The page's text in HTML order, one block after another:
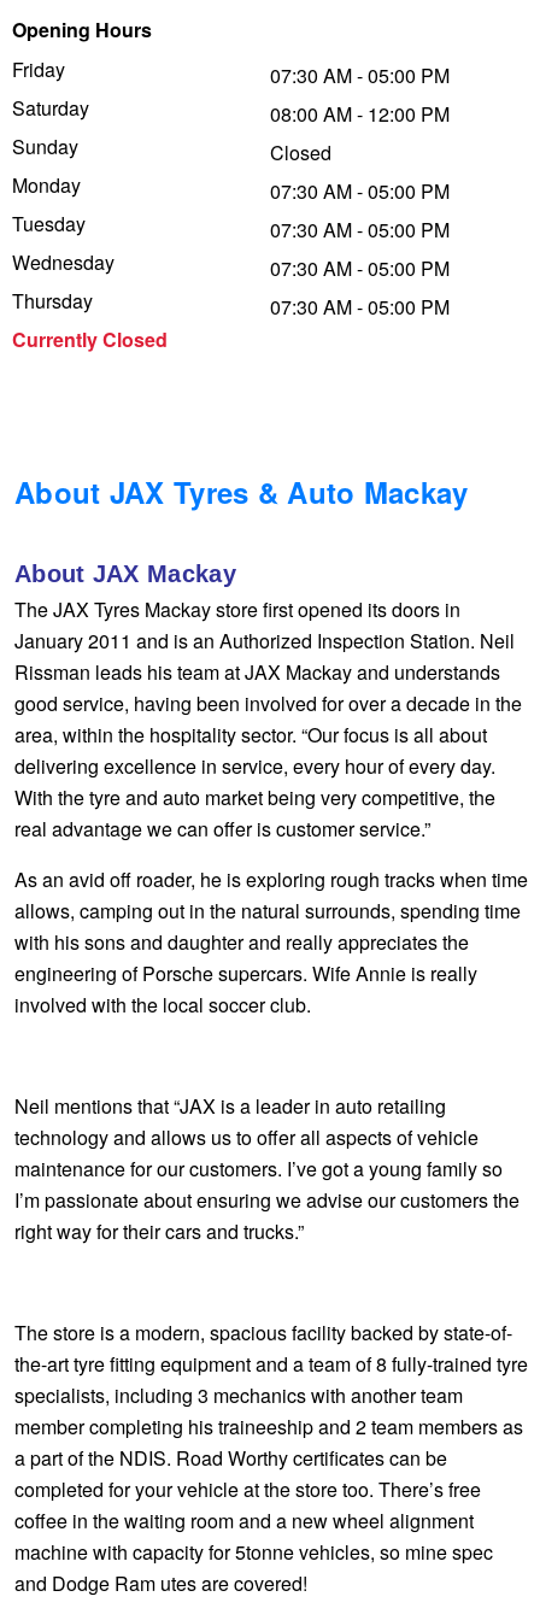
Opening Hours
Friday
Saturday
Sunday
Monday
Tuesday
Wednesday
Thursday
Currently Closed
07:30 AM - 05:00 PM
08:00 AM - 12:00 PM
Closed
07:30 AM - 05:00 PM
07:30 AM - 05:00 PM
07:30 AM - 05:00 PM
07:30 AM - 05:00 PM
About JAX Tyres & Auto Mackay
About JAX Mackay
The JAX Tyres Mackay store first opened its doors in
January 2011 and is an Authorized Inspection Station. Neil
Rissman leads his team at JAX Mackay and understands
good service, having been involved for over a decade in the
area, within the hospitality sector. “Our focus is all about
delivering excellence in service, every hour of every day.
With the tyre and auto market being very competitive, the
real advantage we can offer is customer service.”
As an avid off roader, he is exploring rough tracks when time
allows, camping out in the natural surrounds, spending time
with his sons and daughter and really appreciates the
engineering of Porsche supercars. Wife Annie is really
involved with the local soccer club.
Neil mentions that “JAX is a leader in auto retailing
technology and allows us to offer all aspects of vehicle
maintenance for our customers. I’ve got a young family so
I’m passionate about ensuring we advise our customers the
right way for their cars and trucks.”
The store is a modern, spacious facility backed by state-of-
the-art tyre fitting equipment and a team of 8 fully-trained tyre
specialists, including 3 mechanics with another team
member completing his traineeship and 2 team members as
a part of the NDIS. Road Worthy certificates can be
completed for your vehicle at the store too. There’s free
coffee in the waiting room and a new wheel alignment
machine with capacity for 5tonne vehicles, so mine spec
and Dodge Ram utes are covered!
Tough Dog 4WD Suspension at JAX
Nitrogen Tyre Inflation
Services & Repairs Advice
Continental - Up to $200 Cashback
Pirelli - Up to $150 Cashback
Goodyear – $100 Cashback
Goodyear – $100 Cashback
Hankook - Buy 4 and get the 4th tyre FREE
Falken – $300 Cashback
Laufenn - Buy 4 and get the 4th tyre FREE
Online Catalogue
4X4 Wheel & Tyre Packages
JAX Veteran Card Holder & APOD Special Offer
Warranties and Guarantees